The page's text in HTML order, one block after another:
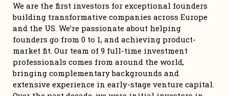
We are the first investors for exceptional founders
building transformative companies across Europe
and the US. We’re passionate about helping
founders go from 0 to 1, and achieving product-
market fit. Our team of 9 full-time investment
professionals comes from around the world,
bringing complementary backgrounds and
extensive experience in early-stage venture capital.